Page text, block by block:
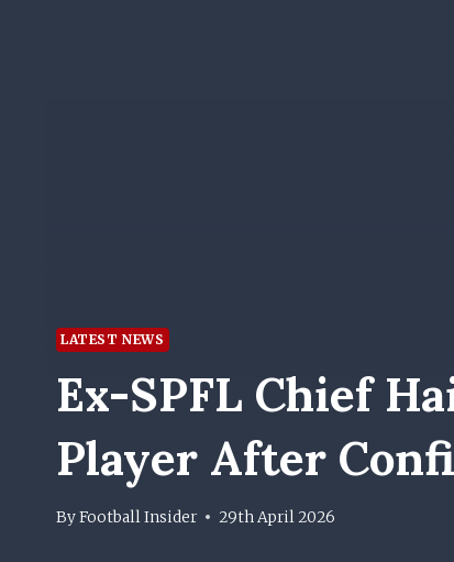
LATEST NEWS
Ex-SPFL Chief
Player After
ByFootball Insider 29th April 2026